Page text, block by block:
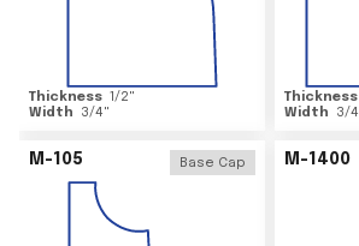
Thickness 1/2"
Width
3/4"
Thickness
Width
3/4
M-105 Base Cap M-1400